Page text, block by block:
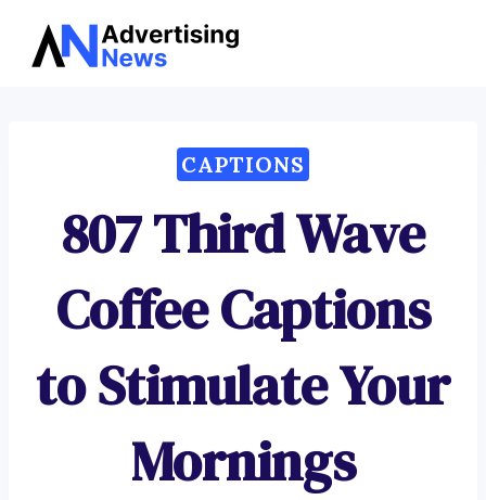
Skip
CAPTIONS
807 Third Wave
Coffee Captions
to Stimulate Your
Mornings